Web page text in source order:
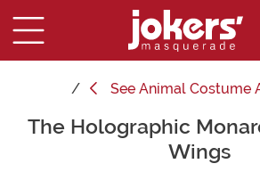
See Animal Costume
Main Content
The Holographic
Wings